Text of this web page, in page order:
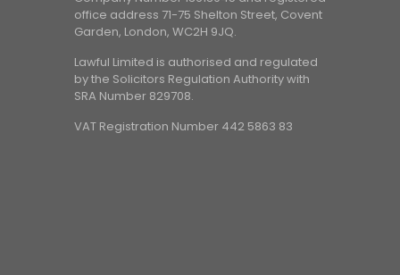
office address 71-75 Shelton Street, Covent
Garden, London, WC2H 9JQ.
Lawful Limited is authorised and regulated
by the Solicitors Regulation Authority with
SRA Number 829708.
VAT Registration Number 442 5863 83